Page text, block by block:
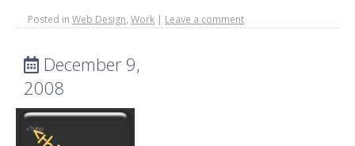
Posted in Web Design, Work | Leave a comment
December 9,
2008